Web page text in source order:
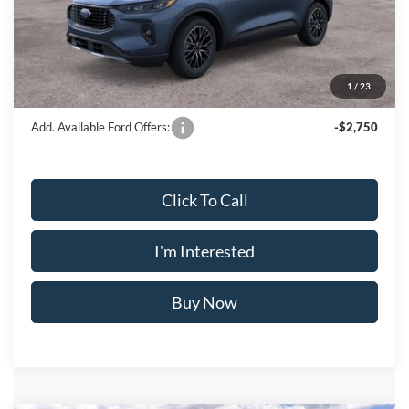
1 / 23
Doc Fee $175
INTERNET PRICE $43,425
Crossroad's Price $43,600
Add. Available Ford Offers: -$2,750
Click To Call
I'm Interested
Buy Now